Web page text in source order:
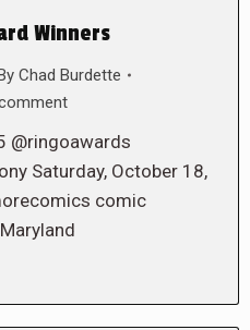
Winners
Chad Burdette
@ringoawards
Saturday, October 18,
comic